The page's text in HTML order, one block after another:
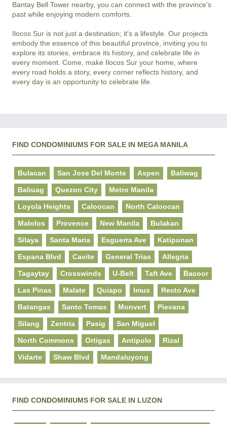
Bantay Bell Tower nearby, you can connect with the province's
past while enjoying modern comforts.
Ilocos Sur is not just a destination; it's a lifestyle. Our projects
embody the essence of this beautiful province, inviting you to
explore its stories, embrace its history, and celebrate life in
every moment. Come, make Ilocos Sur your home, where
every road holds a story, every corner reflects history, and
FIND CONDOMINIUMS FOR SALE IN MEGA MANILA
Bulacan San Jose Del Monte Aspen Baliwag
Baliuag Quezon City Metro Manila
Loyola Heights Caloocan North Caloocan
Malolos Provence New Manila Bulakan
Silaya Santa Maria Esguerra Ave Katipunan
Espana Blvd Cavite General Trias Allegria
Tagaytay Crosswinds U-Belt Taft Ave Bacoor
Las Pinas Malate Quiapo Imus Recto Ave
Batangas Santo Tomas Monvert Pievana
Silang Zentria Pasig San Miguel
North Commons Ortigas Antipolo Rizal
Vidarte Shaw Blvd Mandaluyong
FIND CONDOMINIUMS FOR SALE IN LUZON